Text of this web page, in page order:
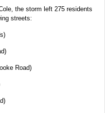
the storm left 275 residents
streets:
Road)